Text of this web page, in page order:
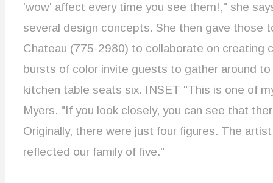
'wow' affect every time you see them!," she
several design concepts. She then gave those
Chateau (775-2980) to collaborate on creating
bursts of color invite guests to gather around
kitchen table seats six. INSET "This is one of
Myers. "If you look closely, you can see that
Originally, there were just four figures. The
reflected our family of five."